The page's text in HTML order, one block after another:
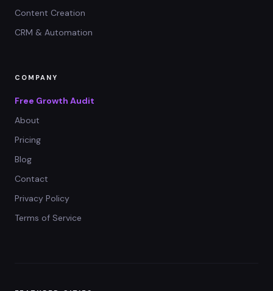
Content Creation
CRM & Automation
COMPANY
Free Growth Audit
About
Pricing
Blog
Contact
Privacy Policy
Terms of Service